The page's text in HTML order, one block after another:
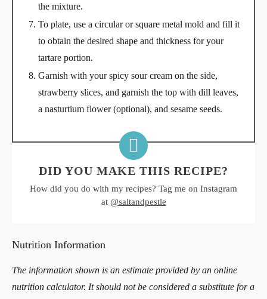
the mixture.
To plate, use a circular or square metal mold and fill it
to obtain the desired shape and thickness for your
tartare portion.
Garnish with your spicy sour cream on the side,
strawberry slices, and garnish the top with dill leaves,
a nasturtium flower (optional), and sesame seeds.
DID YOU MAKE THIS RECIPE?
How did you do with my recipes? Tag me on Instagram
at @saltandpestle
Nutrition Information
The information shown is an estimate provided by an online
nutrition calculator. It should not be considered a substitute for a